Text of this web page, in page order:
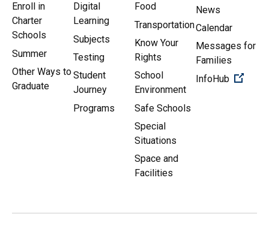
Enroll in
Charter
Schools
Summer
Other Ways to
Graduate
Digital
Learning
Subjects
Testing
Student
Journey
Programs
Food
Transportation
Know Your
Rights
School
Environment
Safe Schools
Special
Situations
Space and
Facilities
News
Calendar
Messages for
Families
InfoHub